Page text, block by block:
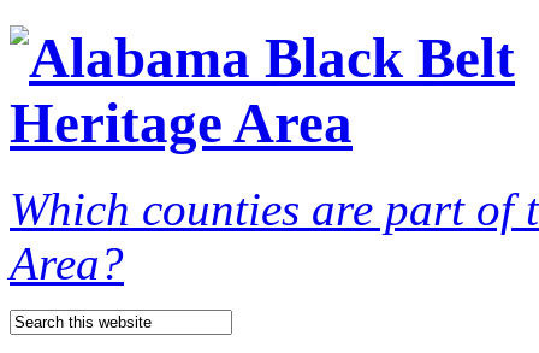
Which counties are part of
Area?